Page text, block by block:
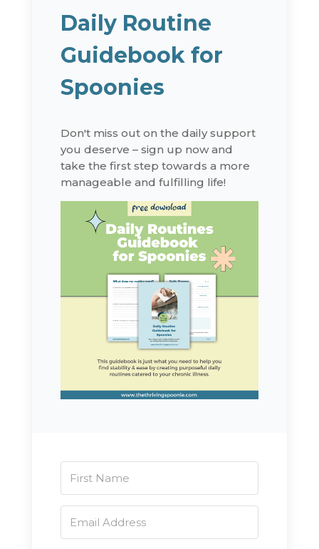
Daily Routine
Guidebook for
Spoonies
Don't miss out on the daily support
you deserve – sign up now and
take the first step towards a more
manageable and fulfilling life!